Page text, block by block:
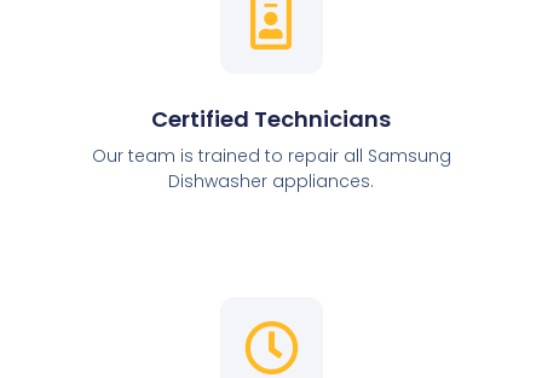
Certified Technicians
Our team is trained to repair all Samsung
Dishwasher appliances.